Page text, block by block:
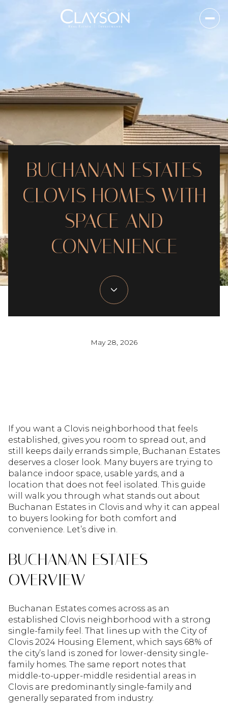
BUCHANAN ESTATES
CLOVIS HOMES WITH
SPACE AND
CONVENIENCE
May 28, 2026
If you want a Clovis neighborhood that feels
established, gives you room to spread out, and
still keeps daily errands simple, Buchanan Estates
deserves a closer look. Many buyers are trying to
balance indoor space, usable yards, and a
location that does not feel isolated. This guide
will walk you through what stands out about
Buchanan Estates in Clovis and why it can appeal
to buyers looking for both comfort and
convenience. Let’s dive in.
BUCHANAN ESTATES
OVERVIEW
Buchanan Estates comes across as an
established Clovis neighborhood with a strong
single-family feel. That lines up with the City of
Clovis 2024 Housing Element, which says 68% of
the city’s land is zoned for lower-density single-
family homes. The same report notes that
middle-to-upper-middle residential areas in
Clovis are predominantly single-family and
generally separated from industry.